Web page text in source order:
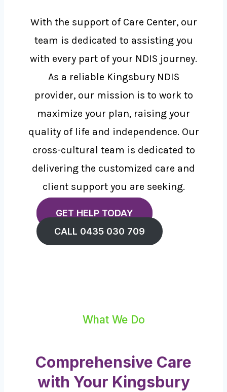
With the support of Care Center, our
team is dedicated to assisting you
with every part of your NDIS journey.
As a reliable Kingsbury NDIS
provider, our mission is to work to
maximize your plan, raising your
quality of life and independence. Our
cross-cultural team is dedicated to
delivering the customized care and
client support you are seeking.
GET HELP TODAY
CALL 0435 030 709
What We Do
Comprehensive Care
with Your Kingsbury